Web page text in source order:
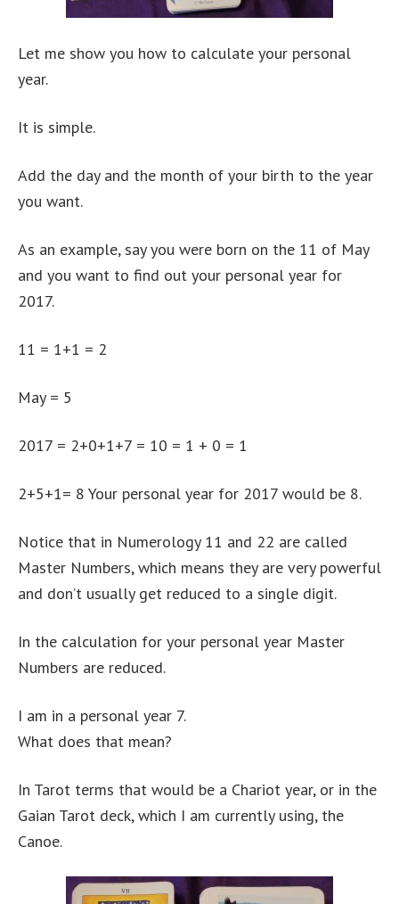
Let me show you how to calculate your personal
year.
It is simple.
Add the day and the month of your birth to the year
you want.
As an example, say you were born on the 11 of May
and you want to find out your personal year for
2017.
11 = 1+1 = 2
May = 5
2017 = 2+0+1+7 = 10 = 1 + 0 = 1
2+5+1= 8 Your personal year for 2017 would be 8.
Notice that in Numerology 11 and 22 are called
Master Numbers, which means they are very powerful
and don’t usually get reduced to a single digit.
In the calculation for your personal year Master
Numbers are reduced.
I am in a personal year 7.
What does that mean?
In Tarot terms that would be a Chariot year, or in the
Gaian Tarot deck, which I am currently using, the
Canoe.